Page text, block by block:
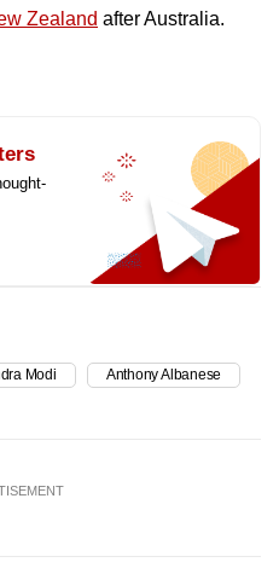
Zealand after Australia.
Modi Anthony Albanese